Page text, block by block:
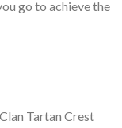
go to achieve the